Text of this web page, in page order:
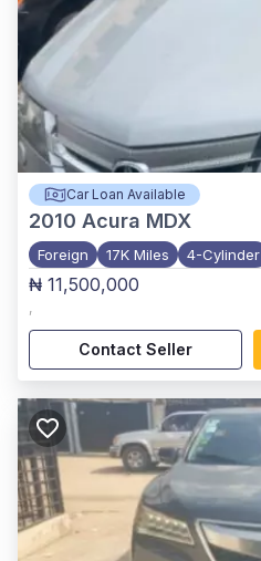
Car Loan Available
2010 Acura MDX
Foreign 17K Miles 4-Cylinder
₦ 11,500,000
,
Contact Seller